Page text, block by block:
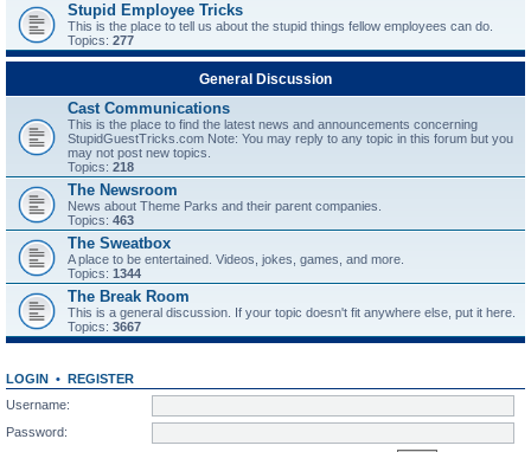
Stupid Employee Tricks
This is the place to tell us about the stupid things fellow employees can do.
Topics: 277
General Discussion
Cast Communications
This is the place to find the latest news and announcements concerning
StupidGuestTricks.com Note: You may reply to any topic in this forum but you
may not post new topics.
Topics: 218
The Newsroom
News about Theme Parks and their parent companies.
Topics: 463
The Sweatbox
A place to be entertained. Videos, jokes, games, and more.
Topics: 1344
The Break Room
This is a general discussion. If your topic doesn't fit anywhere else, put it here.
Topics: 3667
LOGIN • REGISTER
Username:
Password: